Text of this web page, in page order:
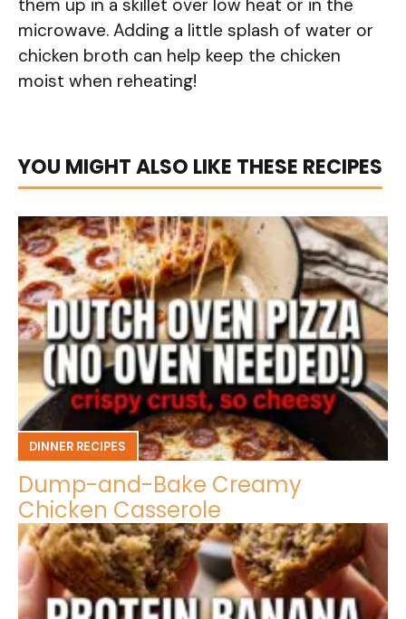
them up in a skillet over low heat or in the
microwave. Adding a little splash of water or
chicken broth can help keep the chicken
moist when reheating!
YOU MIGHT ALSO LIKE THESE RECIPES
DINNER RECIPES
Dump-and-Bake Creamy
Chicken Casserole